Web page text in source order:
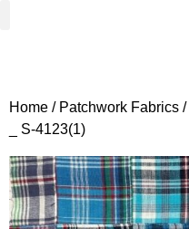
Home / Patchwork Fabrics /
_ S-4123(1)